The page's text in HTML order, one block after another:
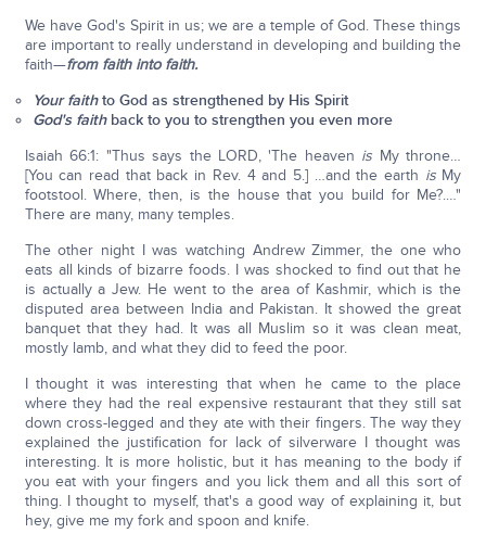
We have God's Spirit in us; we are a temple of God. These things
are important to really understand in developing and building the
faith—from faith into faith.
Your faithto God as strengthened by His Spirit
God's faithback to you to strengthen you even more
Isaiah 66:1: "Thus says the LORD, 'The heaven is My throne…
[You can read that back in Rev. 4 and 5.] …and the earth is My
footstool. Where, then, is the house that you build for Me?.…"
There are many, many temples.
The other night I was watching Andrew Zimmer, the one who
eats all kinds of bizarre foods. I was shocked to find out that he
is actually a Jew. He went to the area of Kashmir, which is the
disputed area between India and Pakistan. It showed the great
banquet that they had. It was all Muslim so it was clean meat,
mostly lamb, and what they did to feed the poor.
I thought it was interesting that when he came to the place
where they had the real expensive restaurant that they still sat
down cross-legged and they ate with their fingers. The way they
explained the justification for lack of silverware I thought was
interesting. It is more holistic, but it has meaning to the body if
you eat with your fingers and you lick them and all this sort of
thing. I thought to myself, that's a good way of explaining it, but
hey, give me my fork and spoon and knife.